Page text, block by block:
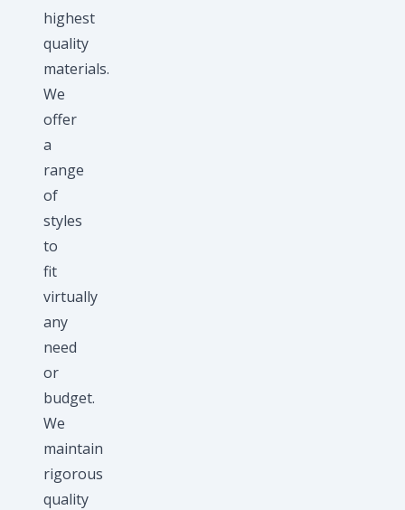
highest
quality
materials.
We
offer
a
range
of
styles
to
fit
virtually
any
need
or
budget.
We
maintain
rigorous
quality